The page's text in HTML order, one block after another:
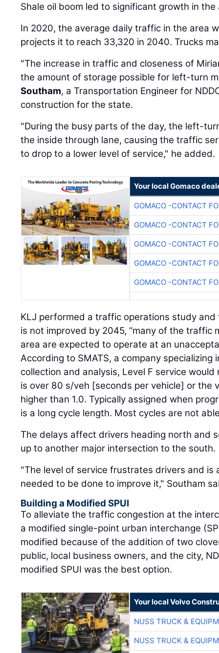
Shale oil boom led to significant growth in the
In 2020, the average daily traffic in the area
projects it to reach 33,320 in 2040. Trucks
"The increase in traffic and closeness of
the amount of storage possible for left-turn
Southam, a Transportation Engineer for
construction for the state.
"During the busy parts of the day, the left-
the inside through lane, causing the traffic
to drop to a lower level of service," he added.
Your local Gomaco
GOMACO -CONTACT
GOMACO -CONTACT
GOMACO -CONTACT
GOMACO -CONTACT
GOMACO -CONTACT
KLJ performed a traffic operations study
is not improved by 2045, “many of the traffic
area are expected to operate at an
According to SMATS, a company
collection and analysis, Level F service
is over 80 s/veh [seconds per vehicle] or the
higher than 1.0. Typically assigned when
is a long cycle length. Most cycles are not
The delays affect drivers heading north and
up to another major intersection to the south.
"The level of service frustrates drivers and is
needed to be done to improve it," Southam
Building a Modified SPUI
To alleviate the traffic congestion at the
a modified single-point urban interchange
modified because of the addition of two
public, local business owners, and the city,
modified SPUI was the best option.
Your local Volvo
NUSS TRUCK &
NUSS TRUCK &